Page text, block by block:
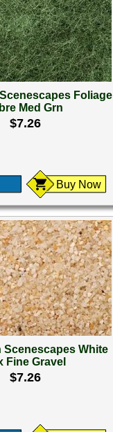
Foliage
Med Grn
$7.26
Buy Now
Scenescapes White
Fine Gravel
$7.26